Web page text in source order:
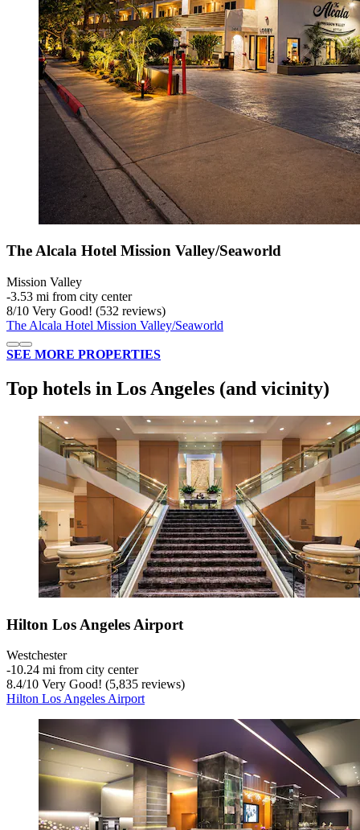
The Alcala Hotel Mission Valley/Seaworld
Mission Valley
‐3.53 mi from city center
8/10 Very Good! (532 reviews)
The Alcala Hotel Mission Valley/Seaworld
SEE MORE PROPERTIES
Top hotels in Los Angeles (and vicinity)
Hilton Los Angeles Airport
Westchester
‐10.24 mi from city center
8.4/10 Very Good! (5,835 reviews)
Hilton Los Angeles Airport